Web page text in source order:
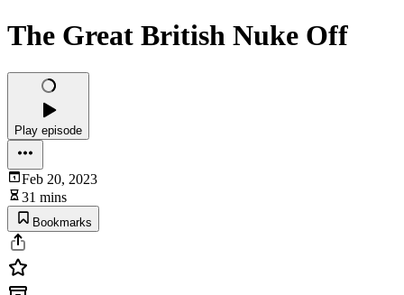
The Great British Nuke Off
Play episode
Feb 20, 2023
31 mins
Bookmarks